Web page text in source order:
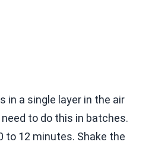
in a single layer in the air
to do this in batches.
to 12 minutes. Shake the